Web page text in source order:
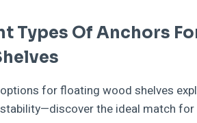
Types Of Anchors
for floating wood shelves
the ideal match